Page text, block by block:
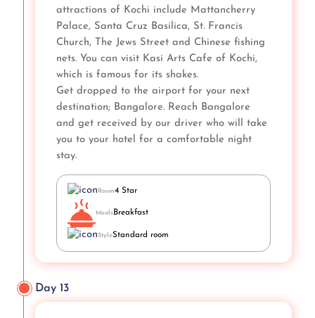
attractions of Kochi include Mattancherry
Palace, Santa Cruz Basilica, St. Francis
Church, The Jews Street and Chinese fishing
nets. You can visit Kasi Arts Cafe of Kochi,
which is famous for its shakes.
Get dropped to the airport for your next
destination; Bangalore. Reach Bangalore
and get received by our driver who will take
you to your hotel for a comfortable night
stay.
Room4 Star
MealsBreakfast
StyleStandard room
Day 13